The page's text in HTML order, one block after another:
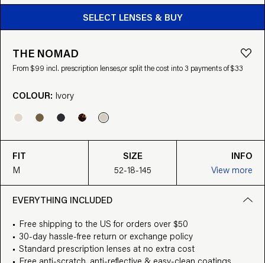
SELECT LENSES & BUY
BUY FROM $99
THE NOMAD
From $99 incl. prescription lenses,or split the cost into 3 payments of $33
COLOUR: Ivory
FIT
M
SIZE
52-18-145
INFO
View more
EVERYTHING INCLUDED
Free shipping to the US for orders over $50
30-day hassle-free return or exchange policy
Standard prescription lenses at no extra cost
Free anti-scratch, anti-reflective & easy-clean coatings